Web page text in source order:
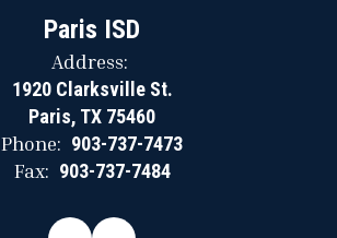
Paris ISD
Address:
1920 Clarksville St.
Paris, TX 75460
Phone: 903-737-7473
Fax: 903-737-7484